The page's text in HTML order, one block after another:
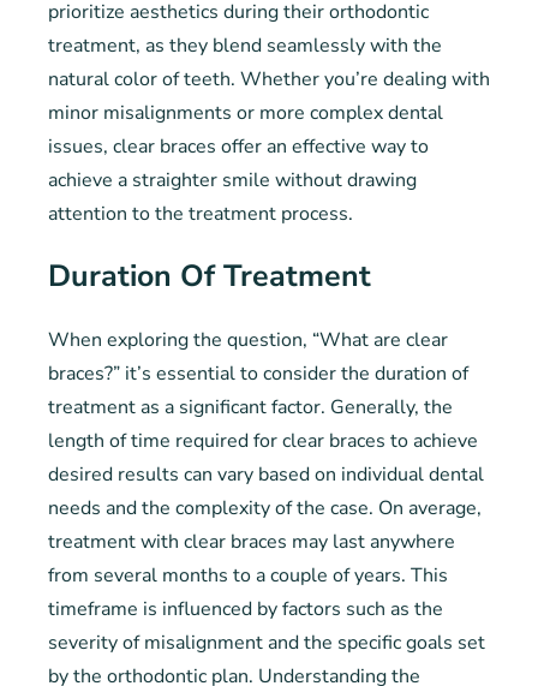
prioritize aesthetics during their orthodontic
treatment, as they blend seamlessly with the
natural color of teeth. Whether you’re dealing with
minor misalignments or more complex dental
issues, clear braces offer an effective way to
achieve a straighter smile without drawing
attention to the treatment process.
Duration Of Treatment
When exploring the question, “What are clear
braces?” it’s essential to consider the duration of
treatment as a significant factor. Generally, the
length of time required for clear braces to achieve
desired results can vary based on individual dental
needs and the complexity of the case. On average,
treatment with clear braces may last anywhere
from several months to a couple of years. This
timeframe is influenced by factors such as the
severity of misalignment and the specific goals set
by the orthodontic plan. Understanding the